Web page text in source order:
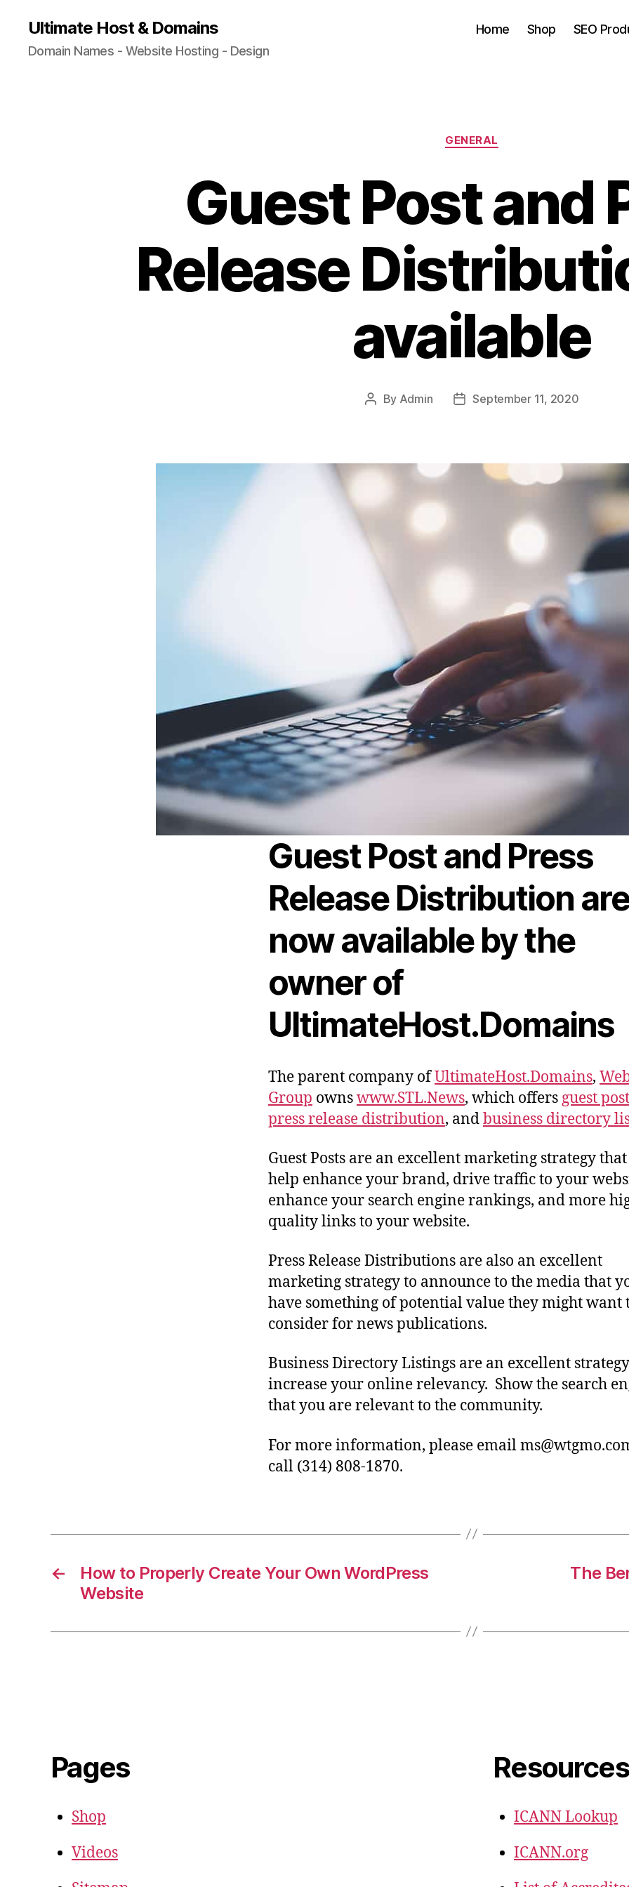
Ultimate Host & Domains
Domain Names - Website Hosting - Design
Home Shop SEO
Categories
GENERAL
Guest Post and
Release
available
Post
By Admin
PostSeptember 11, 2020
Guest Post and Press
Release Distribution
now available by the
owner of
UltimateHost.Domains
The parent company ofUltimateHost.Domains,
Group ownswww.STL.News, which offers guest
press release distribution, andbusiness directory
Guest Posts are an excellent marketing strategy
help enhance your brand, drive traffic to your
enhance your search engine rankings, and more
quality links to your website.
Press Release Distributions are also an excellent
marketing strategy to announce to the media that
have something of potential value they might want
consider for news publications.
Business Directory Listings are an excellent
increase your online relevancy. Show the search
that you are relevant to the community.
For more information, please email
call (314) 808-1870.
←
How to Properly Create Your Own WordPress
Website
The
Pages
Shop
Videos
Resources
ICANN Lookup
ICANN.org